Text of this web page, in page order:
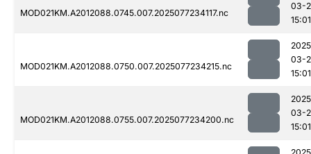
MOD021KM.A2012088.0745.007.2025077234117.nc
03-
15:01
MOD021KM.A2012088.0750.007.2025077234215.nc
03-
15:01
MOD021KM.A2012088.0755.007.2025077234200.nc
03-
15:01